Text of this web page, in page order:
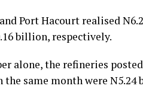
Port Hacourt realised
billion, respectively.
alone, the refineries
the same month were